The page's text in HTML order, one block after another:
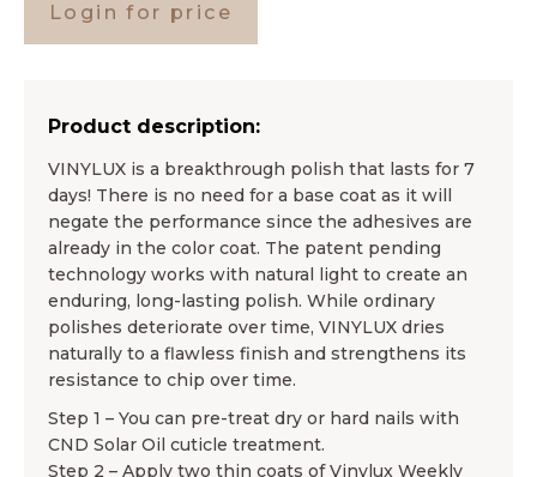
Login for price
Product description:
VINYLUX is a breakthrough polish that lasts for 7
days! There is no need for a base coat as it will
negate the performance since the adhesives are
already in the color coat. The patent pending
technology works with natural light to create an
enduring, long-lasting polish. While ordinary
polishes deteriorate over time, VINYLUX dries
naturally to a flawless finish and strengthens its
resistance to chip over time.
Step 1 – You can pre-treat dry or hard nails with
CND Solar Oil cuticle treatment.
Step 2 – Apply two thin coats of Vinylux Weekly